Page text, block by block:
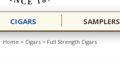
CIGARS SAMPLERS
Home > Cigars > Full Strength Cigars